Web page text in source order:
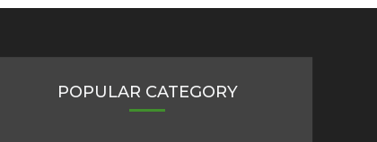
POPULAR CATEGORY